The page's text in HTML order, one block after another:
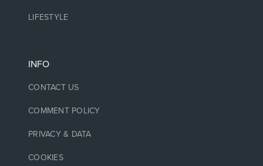
LIFESTYLE
INFO
CONTACT US
COMMENT POLICY
PRIVACY & DATA
COOKIES